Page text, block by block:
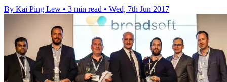
By Kai Ping Lew • 3 min read • Wed, 7th Jun 2017